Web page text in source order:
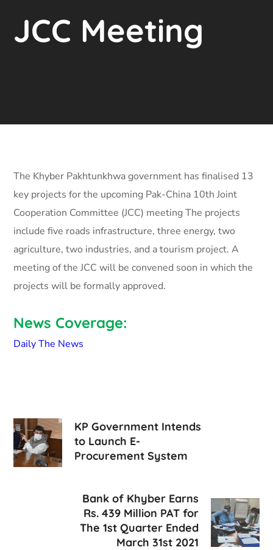
JCC Meeting
The Khyber Pakhtunkhwa government has finalised 13
key projects for the upcoming Pak-China 10th Joint
Cooperation Committee (JCC) meeting The projects
include five roads infrastructure, three energy, two
agriculture, two industries, and a tourism project. A
meeting of the JCC will be convened soon in which the
projects will be formally approved.
News Coverage:
Daily The News
KP Government Intends
to Launch E-
Procurement System
Bank of Khyber Earns
Rs. 439 Million PAT for
The 1st Quarter Ended
March 31st 2021